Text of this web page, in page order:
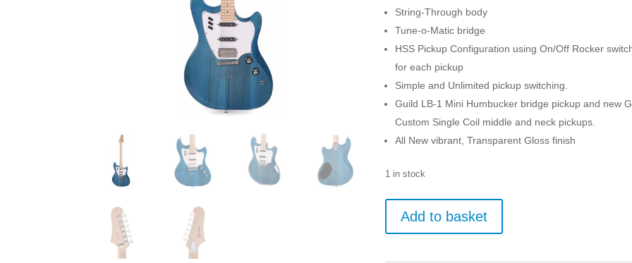
String-Through body
Tune-o-Matic bridge
HSS Pickup Configuration using On/Off Rocker
for each pickup
Simple and Unlimited pickup switching.
Guild LB-1 Mini Humbucker bridge pickup and new
Custom Single Coil middle and neck pickups.
All New vibrant, Transparent Gloss finish
1 in stock
Surfliner
Add to basket